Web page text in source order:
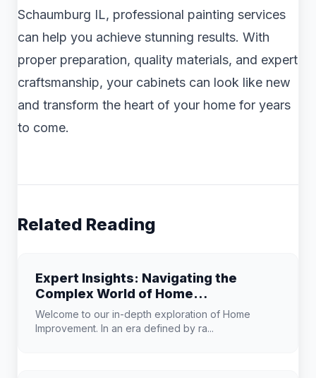
Schaumburg IL, professional painting services
can help you achieve stunning results. With
proper preparation, quality materials, and expert
craftsmanship, your cabinets can look like new
and transform the heart of your home for years
to come.
Related Reading
Expert Insights: Navigating the
Complex World of Home
Improvement
Welcome to our in-depth exploration of Home
Improvement. In an era defined by ra...